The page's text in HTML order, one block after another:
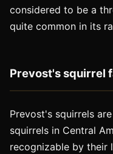
considered to be a
quite common in its
Prevost's squirrel
Prevost's squirrels
squirrels in Central
recognizable by their